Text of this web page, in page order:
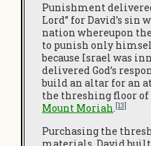
Punishment
Lord” for David’s sin
nation whereupon
to punish only
because Israel was
delivered God’s
build an altar for an
the threshing floor of
Mount Moriah.[13]
Purchasing the